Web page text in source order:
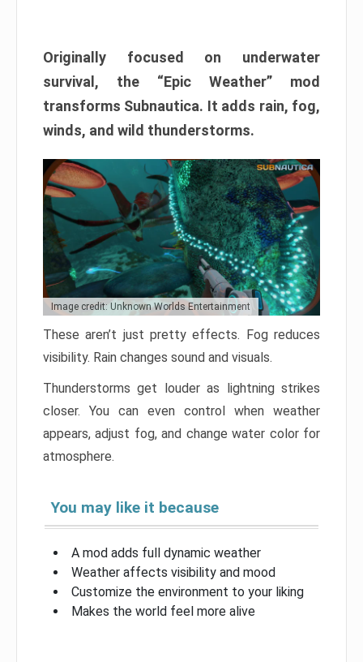
Originally focused on underwater
survival, the “Epic Weather” mod
transforms Subnautica. It adds rain, fog,
winds, and wild thunderstorms.
Image credit: Unknown Worlds Entertainment
These aren’t just pretty effects. Fog reduces
visibility. Rain changes sound and visuals.
Thunderstorms get louder as lightning strikes
closer. You can even control when weather
appears, adjust fog, and change water color for
atmosphere.
You may like it because
A mod adds full dynamic weather
Weather affects visibility and mood
Customize the environment to your liking
Makes the world feel more alive